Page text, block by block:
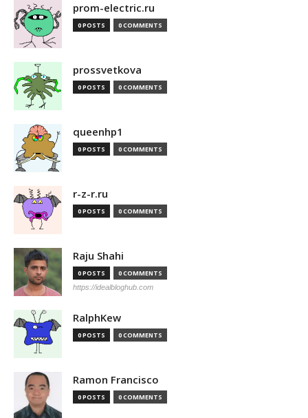
prom-electric.ru
0 POSTS 0 COMMENTS
prossvetkova
0 POSTS 0 COMMENTS
queenhp1
0 POSTS 0 COMMENTS
r-z-r.ru
0 POSTS 0 COMMENTS
Raju Shahi
0 POSTS 0 COMMENTS
https://idealbloghub.com
RalphKew
0 POSTS 0 COMMENTS
Ramon Francisco
0 POSTS 0 COMMENTS